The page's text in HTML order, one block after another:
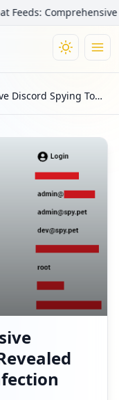
Comprehensive
Identity Behind Massive Discord Spying Tool Revealed due to Infostealer Infection